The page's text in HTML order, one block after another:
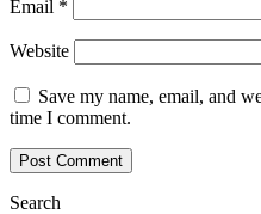
Email *
Website
Save my name, email, and
time I comment.
Search